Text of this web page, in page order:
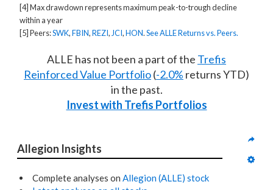
[4] Max drawdown represents maximum peak-to-trough decline
within a year
[5] Peers:SWK,FBIN,REZI, JCI,HON.See ALLE Returns vs. Peers.
ALLE has not been a part of the Trefis
Reinforced Value Portfolio(-2.0% returns YTD)
in the past.
Invest with Trefis Portfolios
Allegion Insights
Complete analyses on Allegion (ALLE) stock